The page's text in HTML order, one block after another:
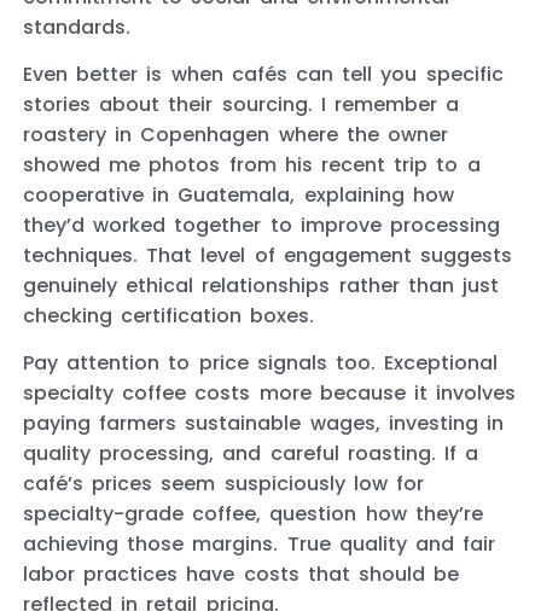
standards.
Even better is when cafés can tell you specific
stories about their sourcing. I remember a
roastery in Copenhagen where the owner
showed me photos from his recent trip to a
cooperative in Guatemala, explaining how
they’d worked together to improve processing
techniques. That level of engagement suggests
genuinely ethical relationships rather than just
checking certification boxes.
Pay attention to price signals too. Exceptional
specialty coffee costs more because it involves
paying farmers sustainable wages, investing in
quality processing, and careful roasting. If a
café’s prices seem suspiciously low for
specialty-grade coffee, question how they’re
achieving those margins. True quality and fair
labor practices have costs that should be
reflected in retail pricing.